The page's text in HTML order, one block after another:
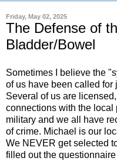
Friday, May 02, 2025
The Defense of
Bladder/Bowel
Sometimes I believe the
of us have been called for
Several of us are
connections with the local
military and we all have
of crime. Michael is our
We NEVER get selected
filled out the